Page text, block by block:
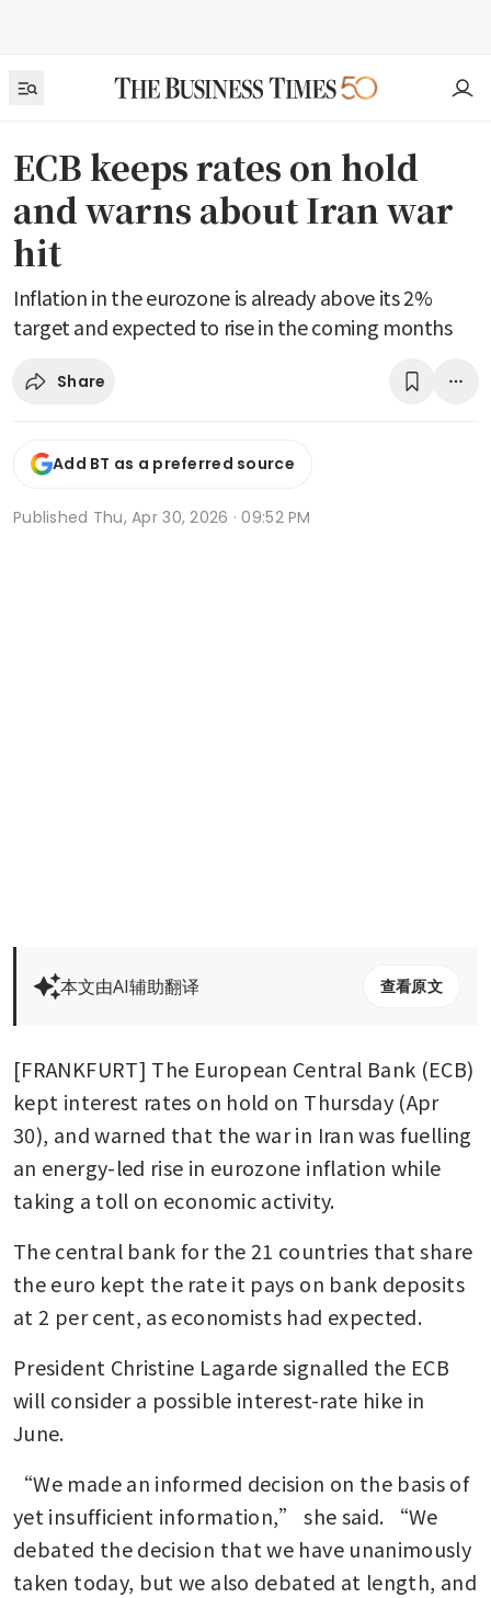
ECB keeps rates on hold
and warns about Iran war
hit
Inflation in the eurozone is already above its 2%
target and expected to rise in the coming months
Share
Add BT as a preferred source
Published Thu, Apr 30, 2026 · 09:52 PM
本文由AI辅助翻译 查看原文
[FRANKFURT] The European Central Bank (ECB)
kept interest rates on hold on Thursday (Apr
30), and warned that the war in Iran was fuelling
an energy-led rise in eurozone inflation while
taking a toll on economic activity.
The central bank for the 21 countries that share
the euro kept the rate it pays on bank deposits
at 2 per cent, as economists had expected.
President Christine Lagarde signalled the ECB
will consider a possible interest-rate hike in
June.
“We made an informed decision on the basis of
yet insufficient information,” she said. “We
debated the decision that we have unanimously
taken today, but we also debated at length, and